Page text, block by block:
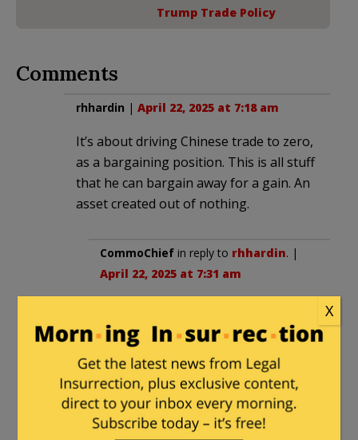
Trump Trade Policy
Comments
rhhardin | April 22, 2025 at 7:18 am
It’s about driving Chinese trade to zero,
as a bargaining position. This is all stuff
that he can bargain away for a gain. An
asset created out of nothing.
CommoChief in reply to rhhardin. |
April 22, 2025 at 7:31 am
as part of a larger effort to restore
US Shipyards and our own
Merchant Fleet. So long as dirt
cheap 2nd/3rd world labor is used
to crew vessels built by a similar
labor force the shipping companies
X